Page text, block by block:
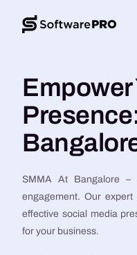
Empower
SMMA At Bangalore –
engagement. Our
effective social media
for your business.